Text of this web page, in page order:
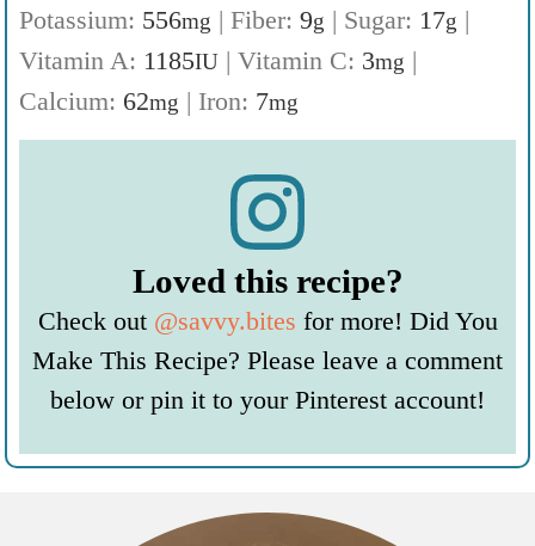
Potassium: 556mg | Fiber: 9g | Sugar: 17g |
Vitamin A: 1185IU | Vitamin C: 3mg |
Calcium: 62mg | Iron: 7mg
Loved this recipe?
Check out @savvy.bites for more! Did You
Make This Recipe? Please leave a comment
below or pin it to your Pinterest account!